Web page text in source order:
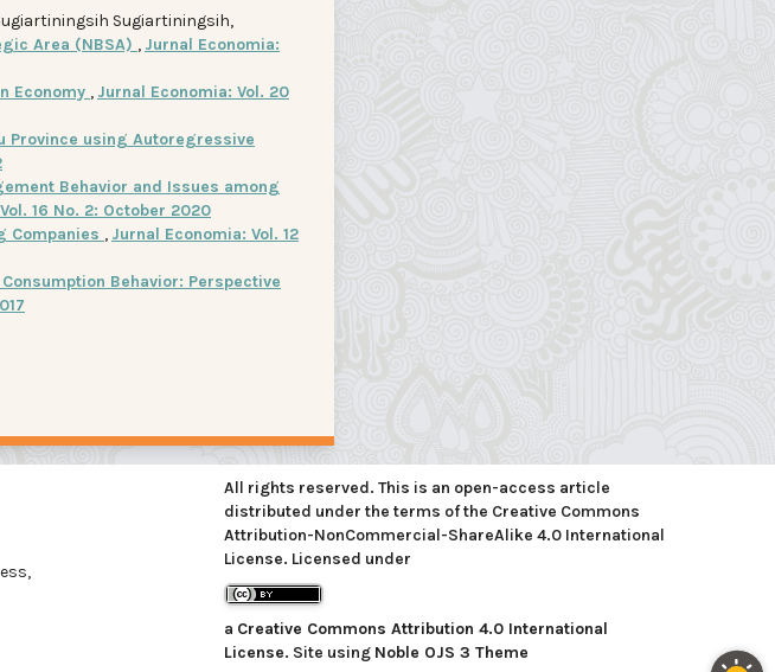
Sugiartiningsih,
Area (NBSA) , Jurnal Economia:
Economy , Jurnal Economia: Vol. 20
Province using Autoregressive
Behavior and Issues among
16 No. 2: October 2020
Companies , Jurnal Economia: Vol. 12
Behavior: Perspective
All rights reserved. This is an open-access article
distributed under the terms of the Creative Commons
Attribution-NonCommercial-ShareAlike 4.0 International
License. Licensed under
a Creative Commons Attribution 4.0 International
License. Site using Noble OJS 3 Theme